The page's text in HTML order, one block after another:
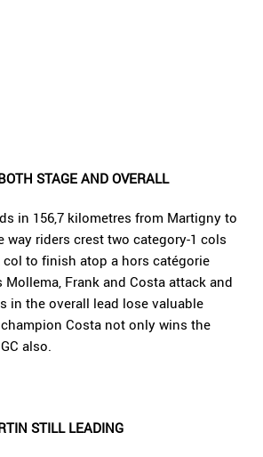
STAGE AND OVERALL
in 156,7 kilometres from Martigny to
way riders crest two category-1 cols
col to finish atop a hors catégorie
Frank and Costa attack and
in the overall lead lose valuable
Costa not only wins the
also.
STILL LEADING